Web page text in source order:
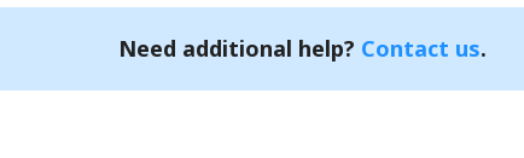
Need additional help? Contact us.